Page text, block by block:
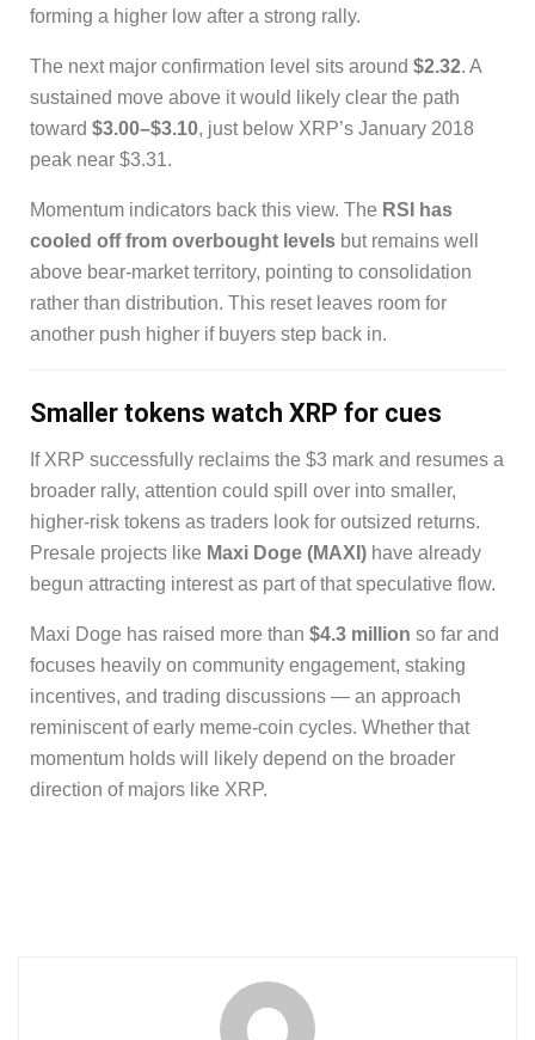
forming a higher low after a strong rally.
The next major confirmation level sits around $2.32. A
sustained move above it would likely clear the path
toward $3.00–$3.10, just below XRP’s January 2018
peak near $3.31.
Momentum indicators back this view. The RSI has
cooled off from overbought levels but remains well
above bear-market territory, pointing to consolidation
rather than distribution. This reset leaves room for
another push higher if buyers step back in.
Smaller tokens watch XRP for cues
If XRP successfully reclaims the $3 mark and resumes a
broader rally, attention could spill over into smaller,
higher-risk tokens as traders look for outsized returns.
Presale projects like Maxi Doge (MAXI) have already
begun attracting interest as part of that speculative flow.
Maxi Doge has raised more than $4.3 million so far and
focuses heavily on community engagement, staking
incentives, and trading discussions — an approach
reminiscent of early meme-coin cycles. Whether that
momentum holds will likely depend on the broader
direction of majors like XRP.